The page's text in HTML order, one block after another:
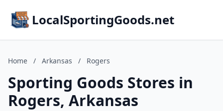
LocalSportingGoods.net
Home / Arkansas / Rogers
Sporting Goods Stores in
Rogers, Arkansas